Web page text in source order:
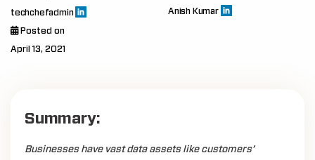
techchefadmin
Anish Kumar
Posted on
April 13, 2021
Summary:
Businesses have vast data assets like customers’